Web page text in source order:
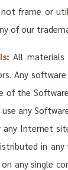
frame or
of our
All
Any
of the
any
Internet
in
any single